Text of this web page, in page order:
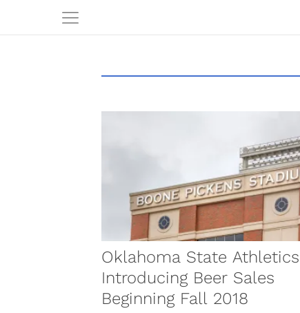
Oklahoma State Athletics
Introducing Beer Sales
Beginning Fall 2018